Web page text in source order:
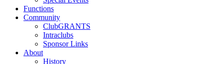
Functions
Community
ClubGRANTS
Intraclubs
Sponsor Links
About
History